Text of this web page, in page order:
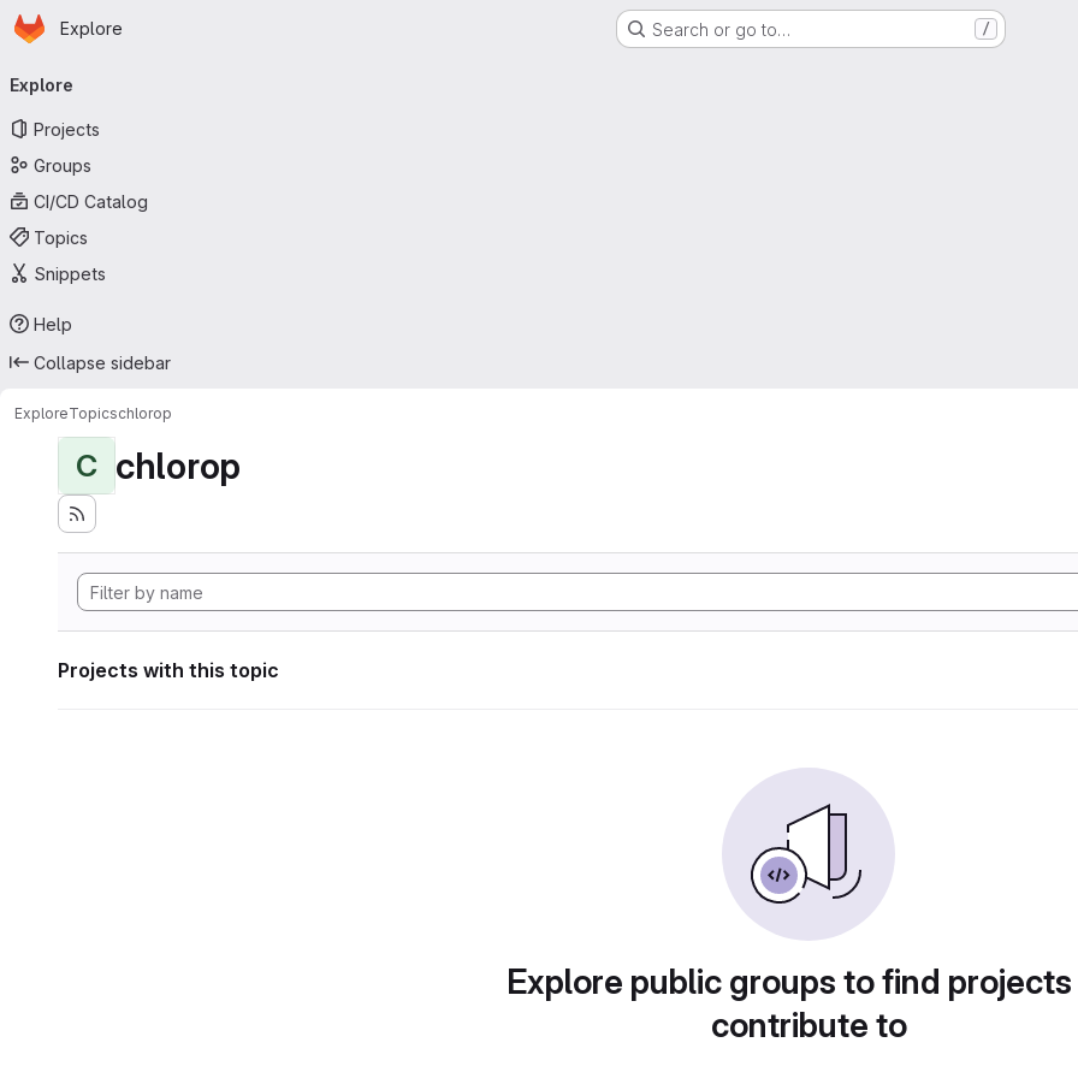
Skip to main content
Homepage
Explore Search or go to… /
navigation
Explore
Projects
Groups
CI/CD Catalog
Topics
Snippets
Help
Collapse sidebar
ExploreTopicschlorop
C chlorop
Projects with this topic
Explore public groups to find
contribute to